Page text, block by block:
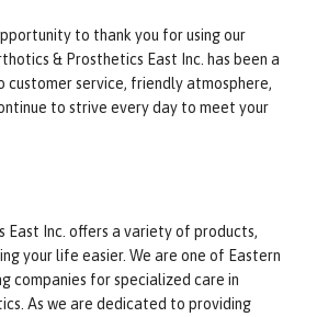
to thank you for using our
& Prosthetics East Inc. has been a
customer service, friendly atmosphere,
to strive every day to meet your
East Inc. offers a variety of products,
your life easier. We are one of Eastern
companies for specialized care in
As we are dedicated to providing